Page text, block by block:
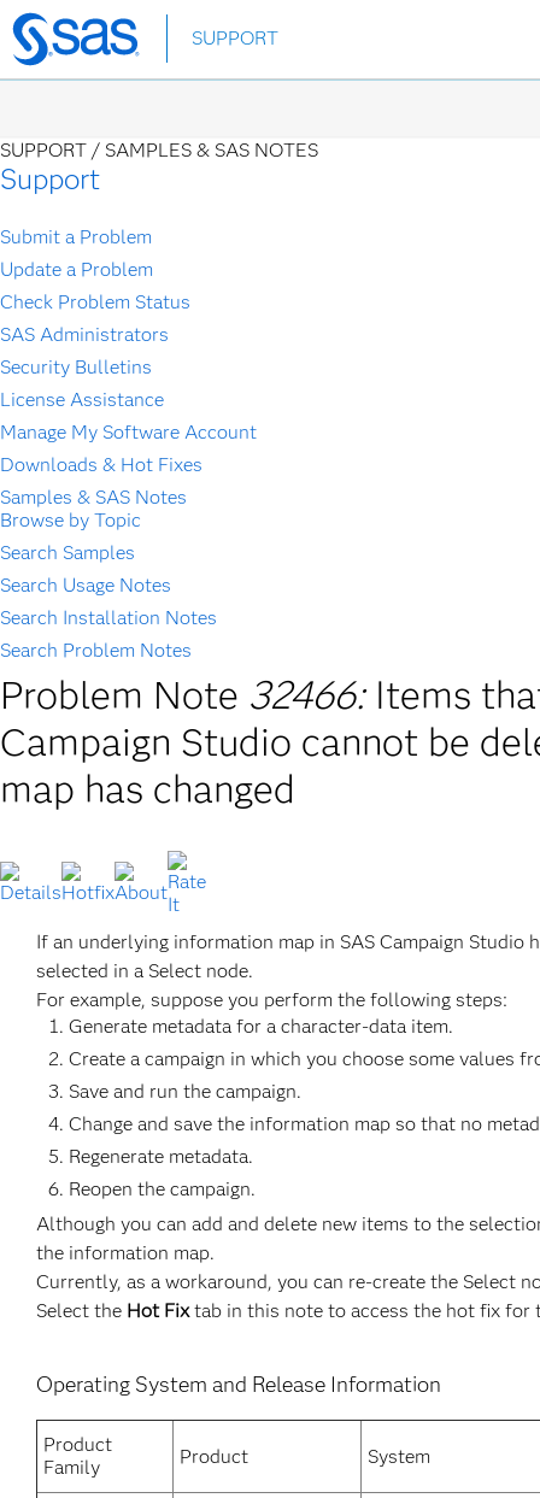
Skip
to
SUPPORT
SUPPORT / SAMPLES & SAS NOTES
Support
Submit a Problem
Update a Problem
Check Problem Status
SAS Administrators
Security Bulletins
License Assistance
Manage My Software Account
Downloads & Hot Fixes
Samples & SAS Notes
Browse by Topic
Search Samples
Search Usage Notes
Search Installation Notes
Search Problem Notes
Problem Note 32466: Items
Campaign Studio cannot be
map has changed
If an underlying information map in SAS Campaign
selected in a Select node.
For example, suppose you perform the following steps:
Generate metadata for a character-data item.
Create a campaign in which you choose some values
Save and run the campaign.
Change and save the information map so that no
Regenerate metadata.
Reopen the campaign.
Although you can add and delete new items to the
the information map.
Currently, as a workaround, you can re-create the Select
Select the Hot Fixtab in this note to access the hot fix for
Operating System and Release Information
Product
Family
Product System